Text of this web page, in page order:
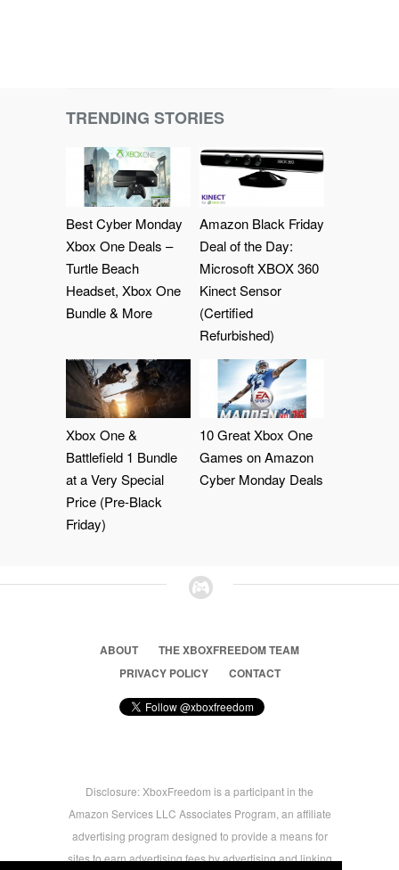
TRENDING STORIES
Best Cyber Monday
Xbox One Deals –
Turtle Beach
Headset, Xbox One
Bundle & More
Amazon Black Friday
Deal of the Day:
Microsoft XBOX 360
Kinect Sensor
(Certified
Refurbished)
Xbox One &
Battlefield 1 Bundle
at a Very Special
Price (Pre-Black
Friday)
10 Great Xbox One
Games on Amazon
Cyber Monday Deals
ABOUT
THE XBOXFREEDOM TEAM
PRIVACY POLICY
CONTACT
Disclosure: XboxFreedom is a participant in the
Amazon Services LLC Associates Program, an affiliate
advertising program designed to provide a means for
sites to earn advertising fees by advertising and linking